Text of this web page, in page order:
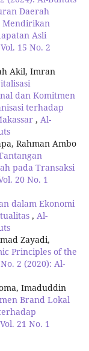
Daerah
Mendirikan
Asli
15 No. 2
Akil, Imran
dan Komitmen
terhadap
, Al-
Rahman Ambo
pada Transaksi
20 No. 1
dalam Ekonomi
, Al-
Zayadi,
Principles of the
2 (2020): Al-
Imaduddin
Brand Lokal
21 No. 1